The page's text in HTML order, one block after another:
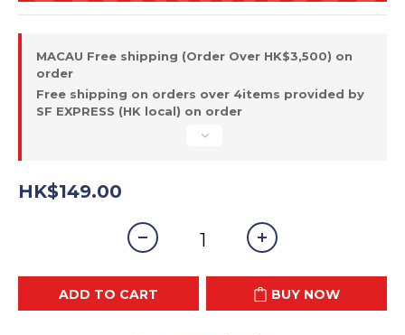
MACAU Free shipping (Order Over HK$3,500) on
order
Free shipping on orders over 4items provided by
SF EXPRESS (HK local) on order
HK$149.00
ADD TO CART BUY NOW